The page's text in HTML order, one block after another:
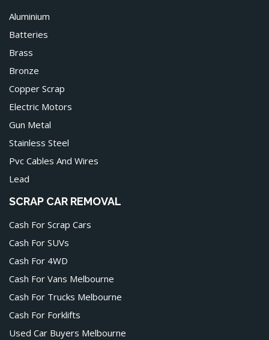
Aluminium
Batteries
Brass
Bronze
Copper Scrap
Electric Motors
Gun Metal
Stainless Steel
Pvc Cables And Wires
Lead
SCRAP CAR REMOVAL
Cash For Scrap Cars
Cash For SUVs
Cash For 4WD
Cash For Vans Melbourne
Cash For Trucks Melbourne
Cash For Forklifts
Used Car Buyers Melbourne